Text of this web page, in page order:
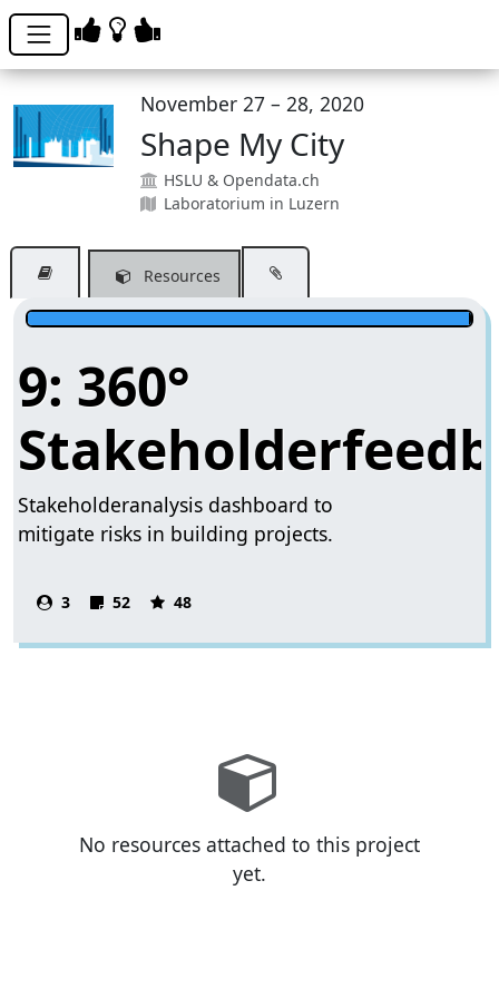
November 27 – 28, 2020
Shape My City
HSLU & Opendata.ch
Laboratorium in Luzern
Resources
9: 360°
Stakeholderanalysis dashboard to
mitigate risks in building projects.
3 52 48
No resources attached to this project
yet.